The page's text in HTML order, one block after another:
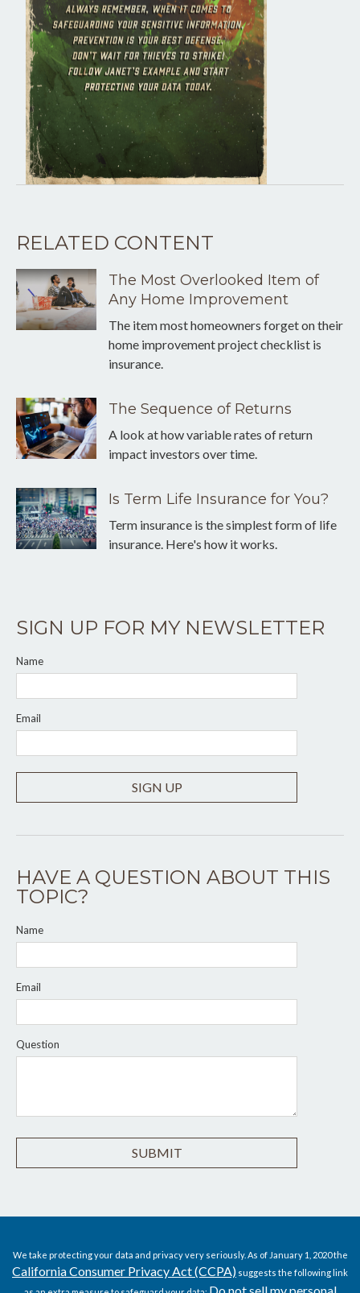
RELATED CONTENT
The Most Overlooked Item of
Any Home Improvement
The item most homeowners forget on their
home improvement project checklist is
insurance.
The Sequence of Returns
A look at how variable rates of return
impact investors over time.
Is Term Life Insurance for You?
Term insurance is the simplest form of life
insurance. Here's how it works.
SIGN UP FOR MY NEWSLETTER
Name
Email
SIGN UP
HAVE A QUESTION ABOUT THIS
TOPIC?
Name
Email
Question
We take protecting your data and privacy very seriously. As of January 1, 2020 the
California Consumer Privacy Act (CCPA) suggests the following link